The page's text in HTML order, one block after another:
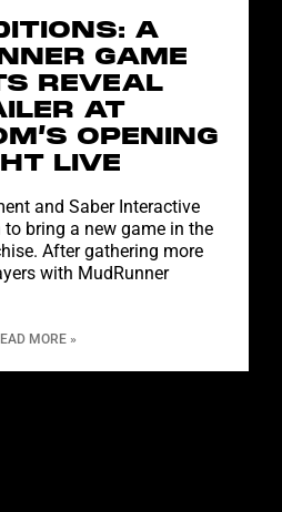
A
GAME
REVEAL
AT
OPENING
LIVE
and Saber Interactive
bring a new game in the
After gathering more
with MudRunner
MORE »